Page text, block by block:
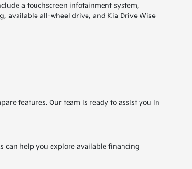
a touchscreen infotainment system,
available all-wheel drive, and Kia Drive Wise
features. Our team is ready to assist you in
can help you explore available financing